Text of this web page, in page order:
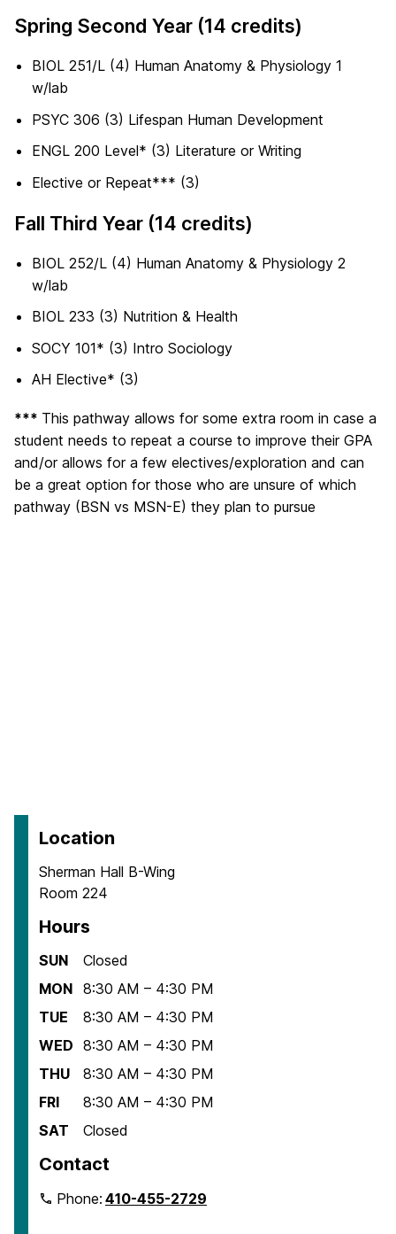
Spring Second Year (14 credits)
BIOL 251/L (4) Human Anatomy & Physiology 1
w/lab
PSYC 306 (3) Lifespan Human Development
ENGL 200 Level* (3) Literature or Writing
Elective or Repeat*** (3)
Fall Third Year (14 credits)
BIOL 252/L (4) Human Anatomy & Physiology 2
w/lab
BIOL 233 (3) Nutrition & Health
SOCY 101* (3) Intro Sociology
AH Elective* (3)
*** This pathway allows for some extra room in case a
student needs to repeat a course to improve their GPA
and/or allows for a few electives/exploration and can
be a great option for those who are unsure of which
pathway (BSN vs MSN-E) they plan to pursue
Location
Sherman Hall B-Wing
Room 224
Hours
SUN
Closed
MON 8:30 AM – 4:30 PM
TUE
8:30 AM – 4:30 PM
WED 8:30 AM – 4:30 PM
THU
8:30 AM – 4:30 PM
FRI
8:30 AM – 4:30 PM
SAT
Closed
Contact
Phone:410-455-2729